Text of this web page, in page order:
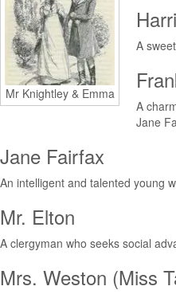
Mr Knightley & Emma
A
A
Jane
Jane Fairfax
An intelligent and talented young
Mr. Elton
A clergyman who seeks social
Mrs. Weston (Miss